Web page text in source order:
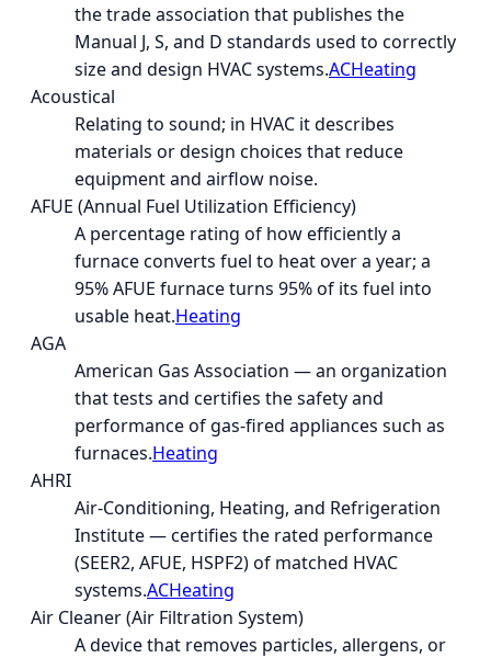
the trade association that publishes the
Manual J, S, and D standards used to correctly
size and design HVAC systems.ACHeating
Acoustical
Relating to sound; in HVAC it describes
materials or design choices that reduce
equipment and airflow noise.
AFUE (Annual Fuel Utilization Efficiency)
A percentage rating of how efficiently a
furnace converts fuel to heat over a year; a
95% AFUE furnace turns 95% of its fuel into
usable heat.Heating
AGA
American Gas Association — an organization
that tests and certifies the safety and
performance of gas-fired appliances such as
furnaces.Heating
AHRI
Air-Conditioning, Heating, and Refrigeration
Institute — certifies the rated performance
(SEER2, AFUE, HSPF2) of matched HVAC
systems.ACHeating
Air Cleaner (Air Filtration System)
A device that removes particles, allergens, or